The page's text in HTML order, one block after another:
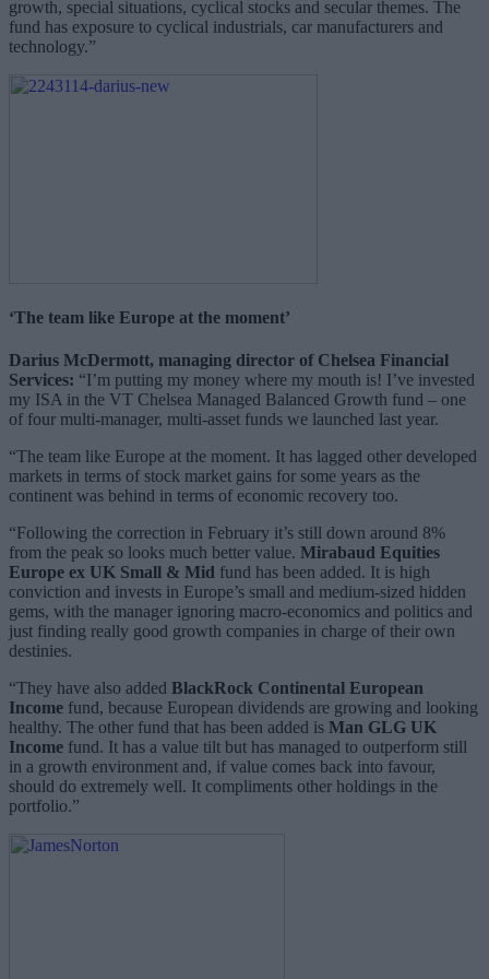
growth, special situations, cyclical stocks and secular themes. The
fund has exposure to cyclical industrials, car manufacturers and
technology.”
‘The team like Europe at the moment’
Darius McDermott, managing director of Chelsea Financial
Services: “I’m putting my money where my mouth is! I’ve invested
my ISA in the VT Chelsea Managed Balanced Growth fund – one
of four multi-manager, multi-asset funds we launched last year.
“The team like Europe at the moment. It has lagged other developed
markets in terms of stock market gains for some years as the
continent was behind in terms of economic recovery too.
“Following the correction in February it’s still down around 8%
from the peak so looks much better value. Mirabaud Equities
Europe ex UK Small & Mid fund has been added. It is high
conviction and invests in Europe’s small and medium-sized hidden
gems, with the manager ignoring macro-economics and politics and
just finding really good growth companies in charge of their own
destinies.
“They have also added BlackRock Continental European
Income fund, because European dividends are growing and looking
healthy. The other fund that has been added is Man GLG UK
Income fund. It has a value tilt but has managed to outperform still
in a growth environment and, if value comes back into favour,
should do extremely well. It compliments other holdings in the
portfolio.”